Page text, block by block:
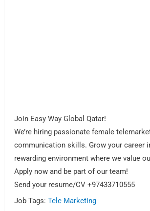
Join Easy Way Global Qatar!
We’re hiring passionate female
communication skills. Grow your career
rewarding environment where we value
Apply now and be part of our team!
Send your resume/CV +97433710555
Job Tags:Tele Marketing